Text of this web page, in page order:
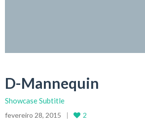
D-Mannequin
Showcase Subtitle
fevereiro 28, 2015 2